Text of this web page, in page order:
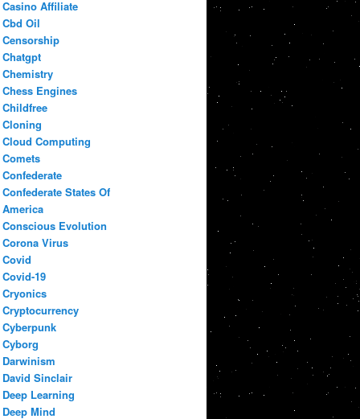
Casino Affiliate
Cbd Oil
Censorship
Chatgpt
Chemistry
Chess Engines
Childfree
Cloning
Cloud Computing
Comets
Confederate
Confederate States Of
America
Conscious Evolution
Corona Virus
Covid
Covid-19
Cryonics
Cryptocurrency
Cyberpunk
Cyborg
Darwinism
David Sinclair
Deep Learning
Deep Mind